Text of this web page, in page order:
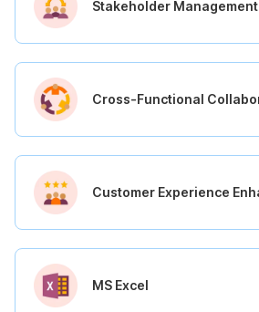
Stakeholder Management
Cross-Functional
Customer Experience
MS Excel